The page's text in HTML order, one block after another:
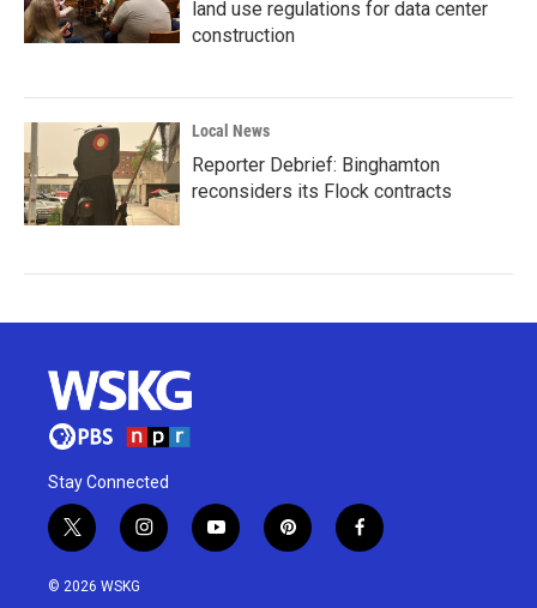
land use regulations for data center
construction
Local News
Reporter Debrief: Binghamton
reconsiders its Flock contracts
Stay Connected
t
w
i
i
n
y
o
p
i
f
a
© 2026 WSKG